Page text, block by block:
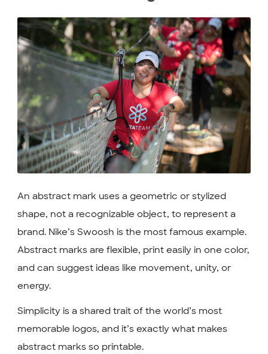
An abstract mark uses a geometric or stylized
shape, not a recognizable object, to represent a
brand. Nike’s Swoosh is the most famous example.
Abstract marks are flexible, print easily in one color,
and can suggest ideas like movement, unity, or
energy.
Simplicity is a shared trait of the world’s most
memorable logos, and it’s exactly what makes
abstract marks so printable.